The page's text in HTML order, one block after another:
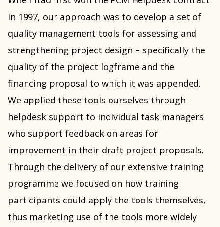
in 1997, our approach was to develop a set of
quality management tools for assessing and
strengthening project design – specifically the
quality of the project logframe and the
financing proposal to which it was appended.
We applied these tools ourselves through
helpdesk support to individual task managers
who support feedback on areas for
improvement in their draft project proposals.
Through the delivery of our extensive training
programme we focused on how training
participants could apply the tools themselves,
thus marketing use of the tools more widely